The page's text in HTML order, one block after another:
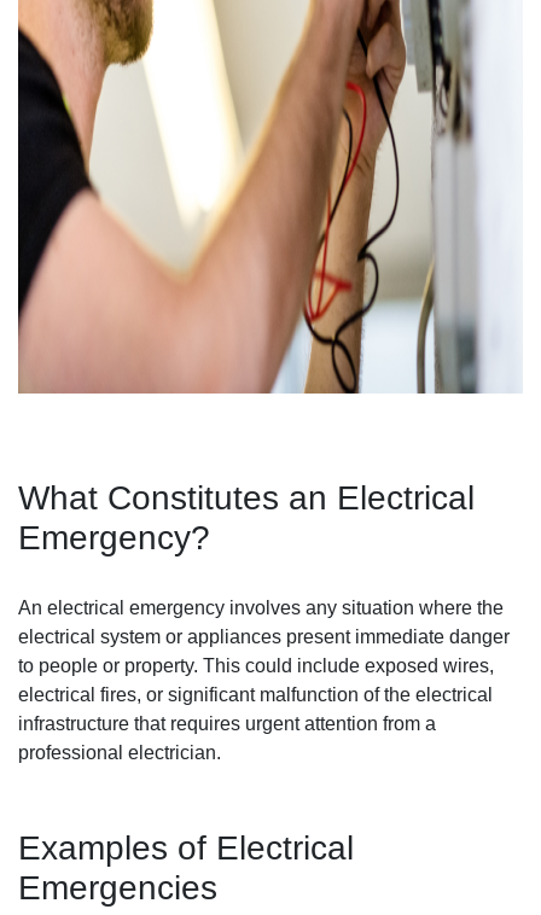
What Constitutes an Electrical
Emergency?
An electrical emergency involves any situation where the
electrical system or appliances present immediate danger
to people or property. This could include exposed wires,
electrical fires, or significant malfunction of the electrical
infrastructure that requires urgent attention from a
professional electrician.
Examples of Electrical
Emergencies